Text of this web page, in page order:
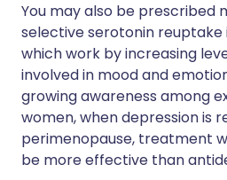
You may also be prescribed
selective serotonin reuptake
which work by increasing
involved in mood and
growing awareness among
women, when depression is
perimenopause, treatment
be more effective than